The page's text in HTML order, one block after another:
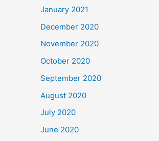
January 2021
December 2020
November 2020
October 2020
September 2020
August 2020
July 2020
June 2020